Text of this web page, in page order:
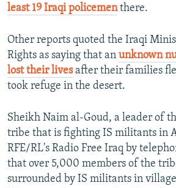
least 19 Iraqi policementhere.
Other reports quoted the Iraqi
Rights as saying that an unknown
lost their livesafter their families
took refuge in the desert.
Sheikh Naim al-Goud, a leader of
tribe that is fighting IS militants in
RFE/RL's Radio Free Iraq by
that over 5,000 members of the
surrounded by IS militants in